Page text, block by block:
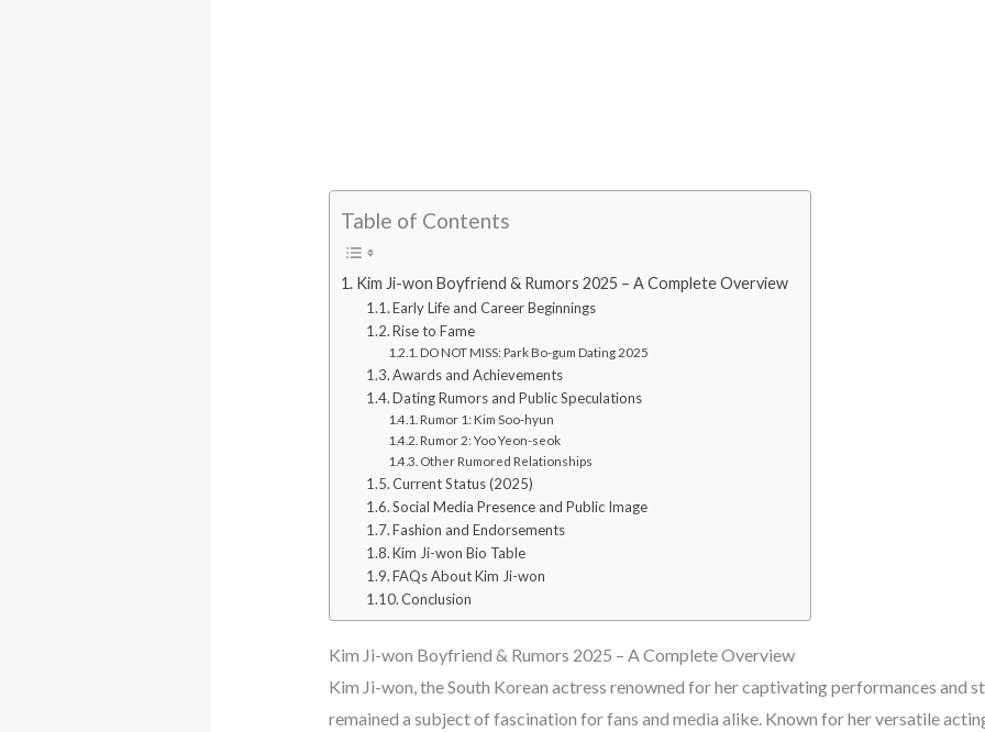
Table of Contents
Kim Ji-won Boyfriend & Rumors 2025 – A Complete Overview
Early Life and Career Beginnings
Rise to Fame
DO NOT MISS: Park Bo-gum Dating 2025
Awards and Achievements
Dating Rumors and Public Speculations
Rumor 1: Kim Soo-hyun
Rumor 2: Yoo Yeon-seok
Other Rumored Relationships
Current Status (2025)
Social Media Presence and Public Image
Fashion and Endorsements
Kim Ji-won Bio Table
FAQs About Kim Ji-won
Conclusion
Kim Ji-won Boyfriend & Rumors 2025 – A Complete Overview
Kim Ji-won, the South Korean actress renowned for her captivating performances and
remained a subject of fascination for fans and media alike. Known for her versatile